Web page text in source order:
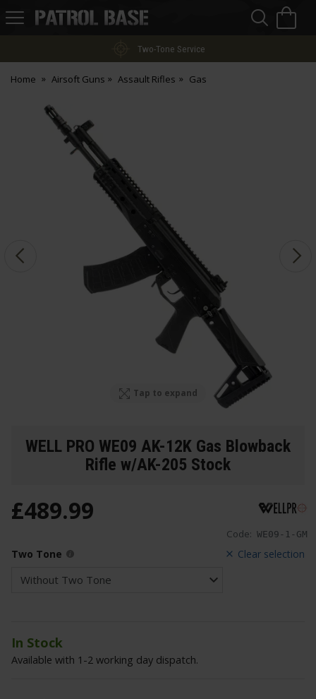
Patrol
Two-Tone Service
Home Airsoft Guns Assault Rifles Gas
Tap to expand
WELL PRO WE09 AK-12K Gas Blowback
Rifle w/AK-205 Stock
Code: WE09-1-GM
£489.99
Clear selection
Two Tone
In Stock
Available with 1-2 working day dispatch.